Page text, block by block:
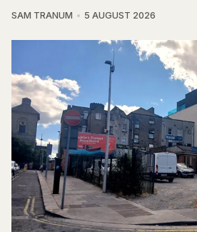
SAM TRANUM 5 AUGUST 2026